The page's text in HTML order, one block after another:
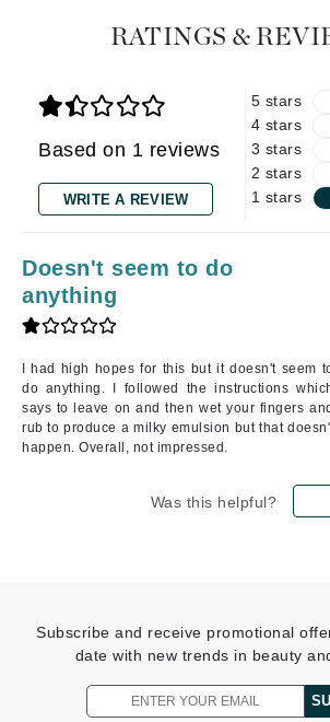
RATINGS &
Based on 1 reviews
WRITE A REVIEW
5 stars
4 stars
3 stars
2 stars
1 stars
Doesn't seem to do
anything
I had high hopes for this but it doesn't seem
do anything. I followed the instructions
says to leave on and then wet your fingers and
rub to produce a milky emulsion but that
happen. Overall, not impressed.
Was this helpful?
Subscribe and receive promotional
date with new trends in beauty